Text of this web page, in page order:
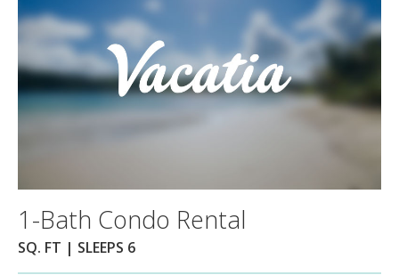
1-Bath Condo Rental
SQ. FT | SLEEPS 6